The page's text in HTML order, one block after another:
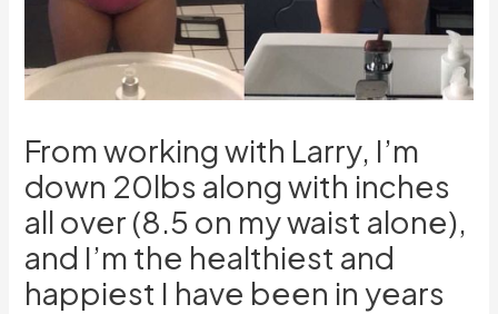
From working with Larry, I’m
down 20lbs along with inches
all over (8.5 on my waist alone),
and I’m the healthiest and
happiest I have been in years